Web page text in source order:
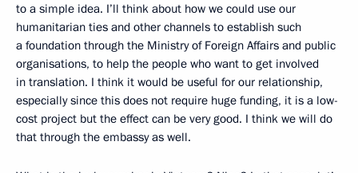
to a simple idea. I’ll think about how we could use our
humanitarian ties and other channels to establish such
a foundation through the Ministry of Foreign Affairs and public
organisations, to help the people who want to get involved
in translation. I think it would be useful for our relationship,
especially since this does not require huge funding, it is a low-
cost project but the effect can be very good. I think we will do
that through the embassy as well.